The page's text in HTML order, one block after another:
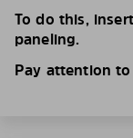
To do this,
paneling.
Pay attention